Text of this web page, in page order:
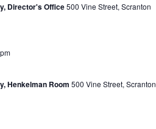
Director's Office500 Vine Street, Scranton
Henkelman Room 500 Vine Street, Scranton